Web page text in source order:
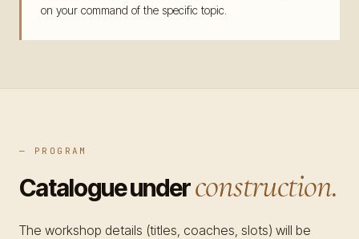
on your command of the specific topic.
— PROGRAM
Catalogue underconstruction.
The workshop details (titles, coaches, slots) will be